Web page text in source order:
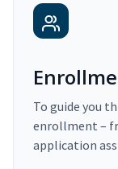
To guide you
enrollment –
application